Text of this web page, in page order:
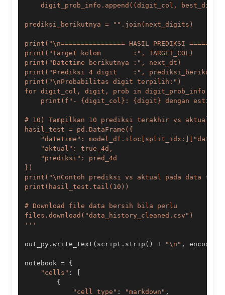
'''
out_py . write_text ( script . strip ( ) + "\n" , encoding
notebook = {
"cells" :
[
{
"cell_type" : "markdown" ,